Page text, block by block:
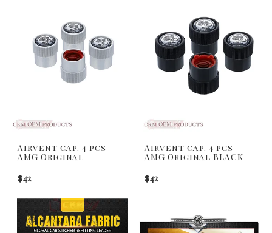
Airvent cap. 4 pcs
AMG Original
$42
Airvent cap. 4 pcs
AMG Original BLACK
$42